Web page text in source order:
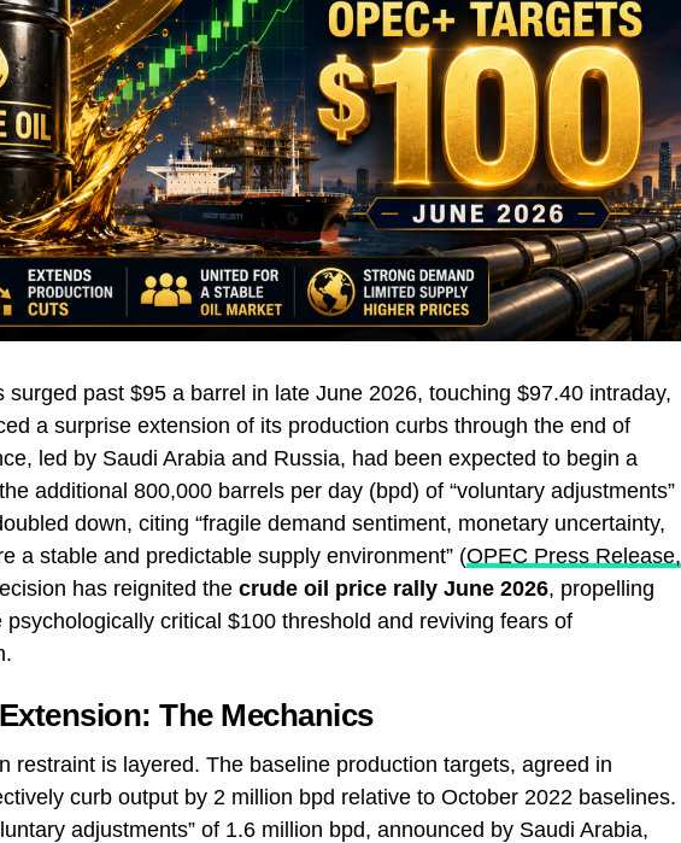
surged past $95 a barrel in late June 2026, touching $97.40 intraday,
a surprise extension of its production curbs through the end of
led by Saudi Arabia and Russia, had been expected to begin a
additional 800,000 barrels per day (bpd) of “voluntary adjustments”
down, citing “fragile demand sentiment, monetary uncertainty,
a stable and predictable supply environment” (OPEC Press Release,
has reignited the crude oil price rally June 2026, propelling
critical $100 threshold and reviving fears of
The Mechanics
restraint is layered. The baseline production targets, agreed in
curb output by 2 million bpd relative to October 2022 baselines.
adjustments” of 1.6 million bpd, announced by Saudi Arabia,